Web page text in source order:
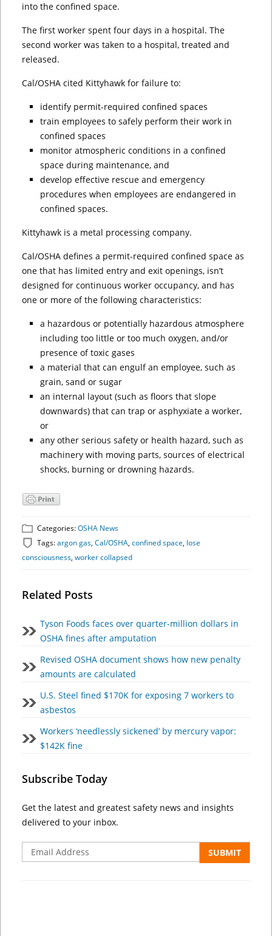
into the confined space.
The first worker spent four days in a hospital. The
second worker was taken to a hospital, treated and
released.
Cal/OSHA cited Kittyhawk for failure to:
identify permit-required confined spaces
train employees to safely perform their work in
confined spaces
monitor atmospheric conditions in a confined
space during maintenance, and
develop effective rescue and emergency
procedures when employees are endangered in
confined spaces.
Kittyhawk is a metal processing company.
Cal/OSHA defines a permit-required confined space as
one that has limited entry and exit openings, isn’t
designed for continuous worker occupancy, and has
one or more of the following characteristics:
a hazardous or potentially hazardous atmosphere
including too little or too much oxygen, and/or
presence of toxic gases
a material that can engulf an employee, such as
grain, sand or sugar
an internal layout (such as floors that slope
downwards) that can trap or asphyxiate a worker,
or
any other serious safety or health hazard, such as
machinery with moving parts, sources of electrical
shocks, burning or drowning hazards.
Categories:OSHA News
Tags:argon gas, Cal/OSHA, confined space, lose
consciousness, worker collapsed
Related Posts
Tyson Foods faces over quarter-million dollars in
OSHA fines after amputation
Revised OSHA document shows how new penalty
amounts are calculated
U.S. Steel fined $170K for exposing 7 workers to
asbestos
Workers ‘needlessly sickened’ by mercury vapor:
$142K fine
Subscribe Today
Get the latest and greatest safety news and insights
delivered to your inbox.